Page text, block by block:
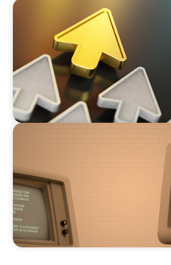
BLOG
Destigmatizing Coaching: A Call
BLOG
From Steward to Strategic
Evolving Role of the